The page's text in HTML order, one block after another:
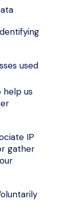
used
help us
IP
gather